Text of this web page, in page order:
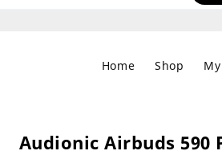
Home Shop
Audionic Airbuds 590